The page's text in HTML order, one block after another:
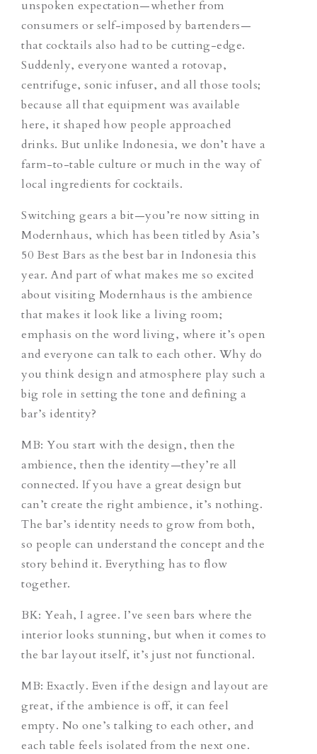
unspoken expectation—whether from
consumers or self-imposed by bartenders—
that cocktails also had to be cutting-edge.
Suddenly, everyone wanted a rotovap,
centrifuge, sonic infuser, and all those tools;
because all that equipment was available
here, it shaped how people approached
drinks. But unlike Indonesia, we don’t have a
farm-to-table culture or much in the way of
local ingredients for cocktails.
Switching gears a bit—you’re now sitting in
Modernhaus, which has been titled by Asia’s
50 Best Bars as the best bar in Indonesia this
year. And part of what makes me so excited
about visiting Modernhaus is the ambience
that makes it look like a living room;
emphasis on the word living, where it’s open
and everyone can talk to each other. Why do
you think design and atmosphere play such a
big role in setting the tone and defining a
bar’s identity?
MB: You start with the design, then the
ambience, then the identity—they’re all
connected. If you have a great design but
can’t create the right ambience, it’s nothing.
The bar’s identity needs to grow from both,
so people can understand the concept and the
story behind it. Everything has to flow
together.
BK: Yeah, I agree. I’ve seen bars where the
interior looks stunning, but when it comes to
the bar layout itself, it’s just not functional.
MB: Exactly. Even if the design and layout are
great, if the ambience is off, it can feel
empty. No one’s talking to each other, and
each table feels isolated from the next one.